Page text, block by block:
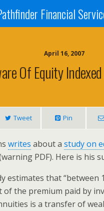
Financial
April 16, 2007
Of Equity
Tweet Pin
writes about a study on
PDF). Here is his
estimates that “between
of the premium paid by
is a transfer of